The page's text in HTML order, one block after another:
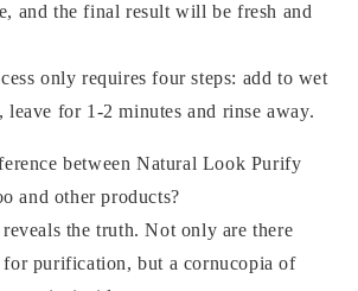
and the final result will be fresh and
only requires four steps: add to wet
leave for 1-2 minutes and rinse away.
between Natural Look Purify
and other products?
the truth. Not only are there
for purification, but a cornucopia of